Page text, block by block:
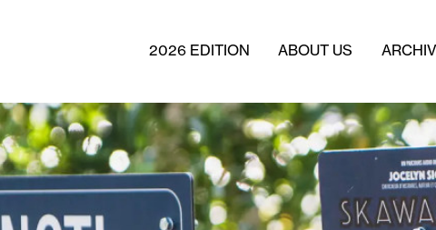
2026 EDITION ABOUT US